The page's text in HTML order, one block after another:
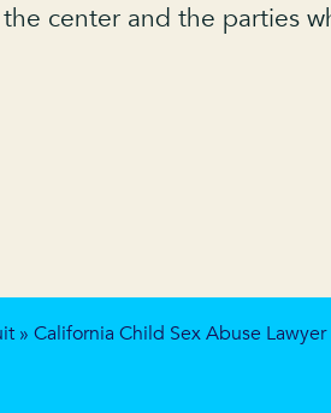
center and the parties
» California Child Sex Abuse Lawyer